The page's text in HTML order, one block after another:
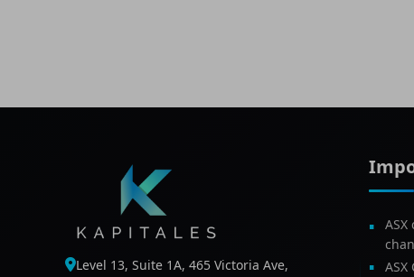
Level 13, Suite 1A, 465 Victoria Ave,